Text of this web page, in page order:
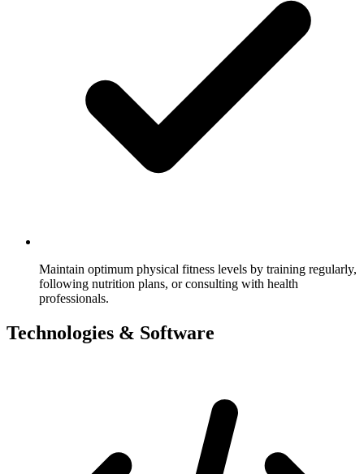
Maintain optimum physical fitness levels by training regularly,
following nutrition plans, or consulting with health
professionals.
Technologies & Software